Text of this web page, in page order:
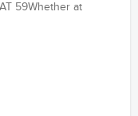
59Whether at